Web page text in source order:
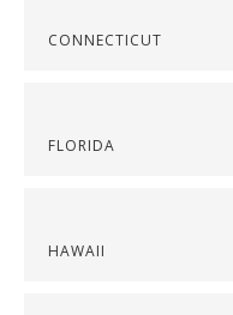
CONNECTICUT
FLORIDA
HAWAII